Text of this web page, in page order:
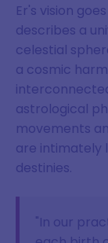
Er's vision
describes a
celestial
a cosmic
astrological
movements
are intimately
destinies.
"In our